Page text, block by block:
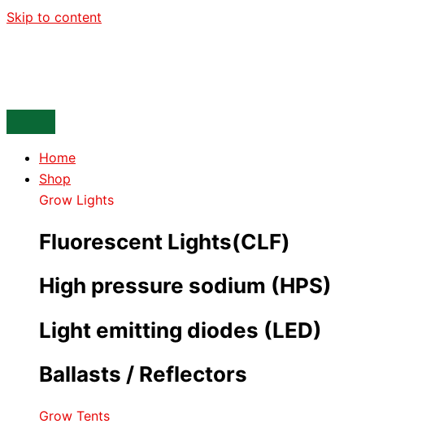
Skip to content
Home
Shop
Grow Lights
Fluorescent Lights(CLF)
High pressure sodium (HPS)
Light emitting diodes (LED)
Ballasts / Reflectors
Grow Tents